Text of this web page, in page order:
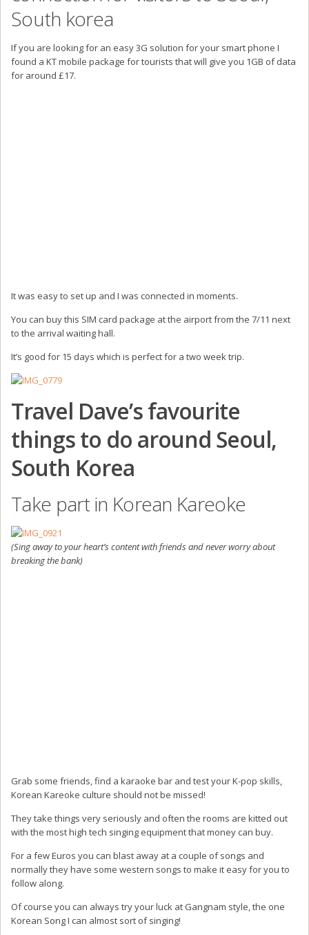
South korea
If you are looking for an easy 3G solution for your smart phone I
found a KT mobile package for tourists that will give you 1GB of data
for around £17.
It was easy to set up and I was connected in moments.
You can buy this SIM card package at the airport from the 7/11 next
to the arrival waiting hall.
It’s good for 15 days which is perfect for a two week trip.
Travel Dave’s favourite
things to do around Seoul,
South Korea
Take part in Korean Kareoke
(Sing away to your heart’s content with friends and never worry about
breaking the bank)
Grab some friends, find a karaoke bar and test your K-pop skills,
Korean Kareoke culture should not be missed!
They take things very seriously and often the rooms are kitted out
with the most high tech singing equipment that money can buy.
For a few Euros you can blast away at a couple of songs and
normally they have some western songs to make it easy for you to
follow along.
Of course you can always try your luck at Gangnam style, the one
Korean Song I can almost sort of singing!